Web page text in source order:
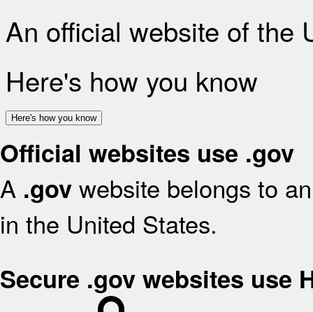
An official website of the
Here's how you know
Here's how you know
Official websites use .gov
A .gov website belongs to
in the United States.
Secure .gov websites use